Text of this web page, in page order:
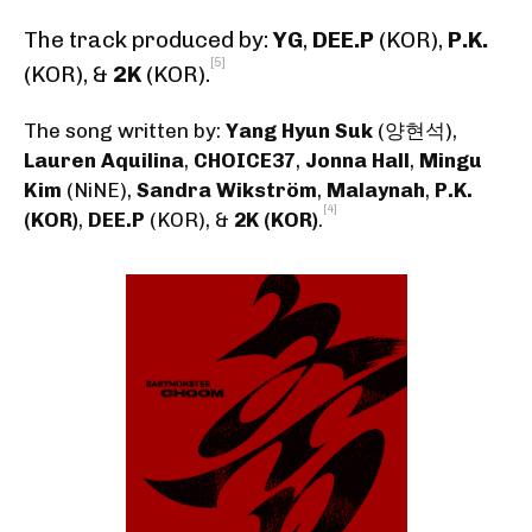
The track produced by:YG, DEE.P (KOR), P.K.
(KOR), & 2K (KOR).[5]
The song written by: Yang Hyun Suk (양현석),
Lauren Aquilina, CHOICE37, Jonna Hall, Mingu
Kim (NiNE), Sandra Wikström, Malaynah, P.K.
(KOR), DEE.P (KOR), & 2K (KOR).[4]